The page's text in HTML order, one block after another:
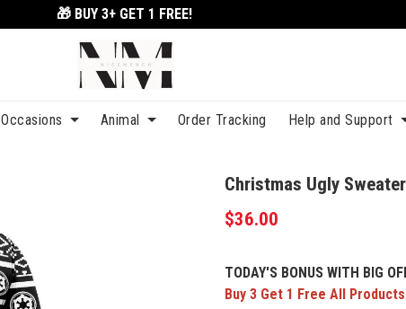
🎁 BUY 3+ GET 1 FREE!
Occasions Animal Order Tracking Help and Support
Christmas Ugly Sweater
$36.00
TODAY'S BONUS WITH BIG
Buy 3 Get 1 Free All